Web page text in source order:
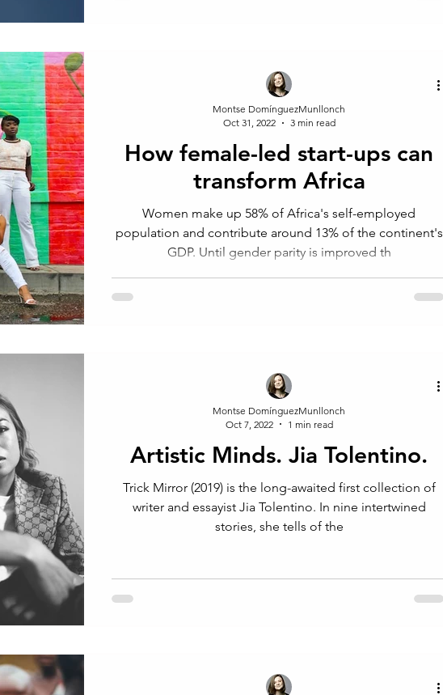
How female-led start-ups can
transform Africa
Women make up 58% of Africa's self-employed
population and contribute around 13% of the continent's
GDP. Until gender parity is improved th
Montse DomínguezMunllonch
Oct 31, 2022
3 min read
Artistic Minds. Jia Tolentino.
Trick Mirror (2019) is the long-awaited first collection of
writer and essayist Jia Tolentino. In nine intertwined
stories, she tells of the
Montse DomínguezMunllonch
Oct 7, 2022
1 min read